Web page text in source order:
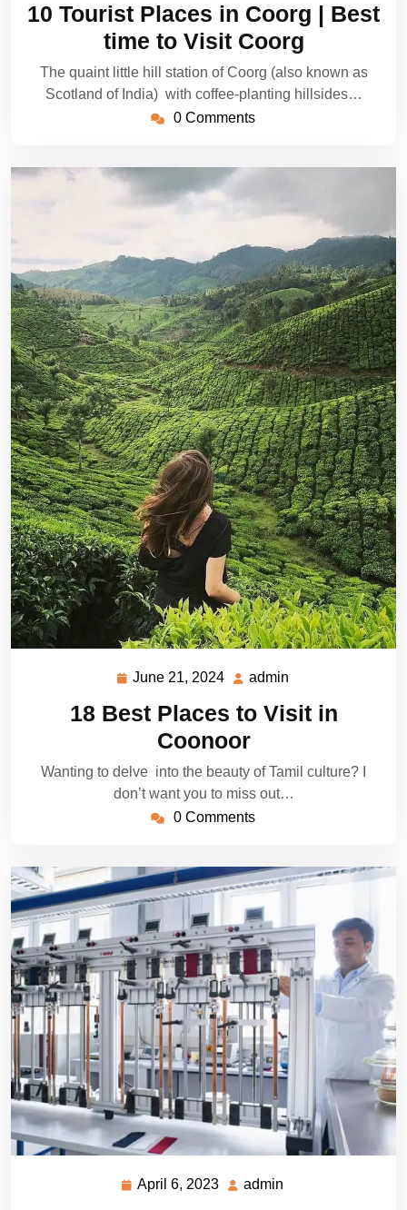
2024
10 Tourist Places in Coorg | Best
time to Visit Coorg
The quaint little hill station of Coorg (also known as
Scotland of India) with coffee-planting hillsides…
0 Comments
June 21, 2024 June
2024
admin
18 Best Places to Visit in
Coonoor
Wanting to delve into the beauty of Tamil culture? I
don’t want you to miss out…
0 Comments
April 6, 2023 Apriladmin